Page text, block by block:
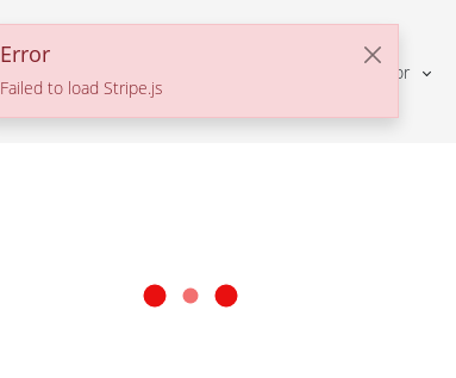
Error
Failed to load Stripe.js
Solutions For